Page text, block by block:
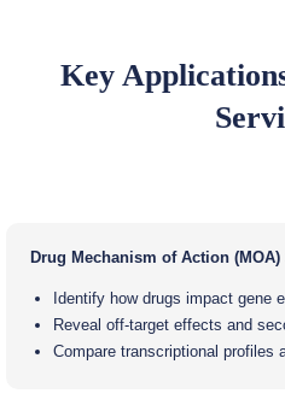
Key
Drug Mechanism of Action
Identify how drugs impact gene
Reveal off-target effects and
Compare transcriptional profiles